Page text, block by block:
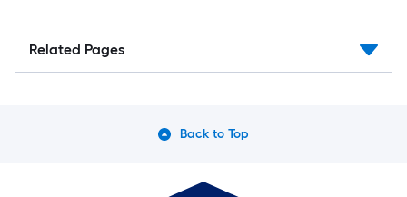
Related Pages
Back to Top